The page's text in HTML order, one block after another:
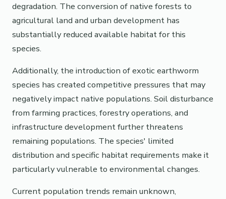
degradation. The conversion of native forests to
agricultural land and urban development has
substantially reduced available habitat for this
species.
Additionally, the introduction of exotic earthworm
species has created competitive pressures that may
negatively impact native populations. Soil disturbance
from farming practices, forestry operations, and
infrastructure development further threatens
remaining populations. The species' limited
distribution and specific habitat requirements make it
particularly vulnerable to environmental changes.
Current population trends remain unknown,